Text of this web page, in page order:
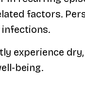
factors.
experience
being.